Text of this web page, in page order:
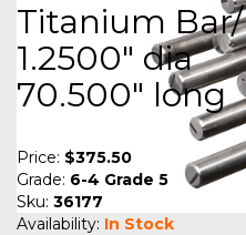
Titanium
1.2500" dia
70.500" long
Price: $375.50
Grade: 6-4 Grade 5
Sku: 36177
Availability: In Stock